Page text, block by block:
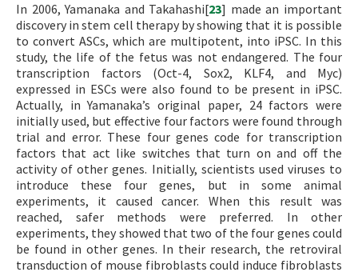
In 2006, Yamanaka and Takahashi[23] made an important
discovery in stem cell therapy by showing that it is possible
to convert ASCs, which are multipotent, into iPSC. In this
study, the life of the fetus was not endangered. The four
transcription factors (Oct-4, Sox2, KLF4, and Myc)
expressed in ESCs were also found to be present in iPSC.
Actually, in Yamanaka’s original paper, 24 factors were
initially used, but effective four factors were found through
trial and error. These four genes code for transcription
factors that act like switches that turn on and off the
activity of other genes. Initially, scientists used viruses to
introduce these four genes, but in some animal
experiments, it caused cancer. When this result was
reached, safer methods were preferred. In other
experiments, they showed that two of the four genes could
be found in other genes. In their research, the retroviral
transduction of mouse fibroblasts could induce fibroblasts